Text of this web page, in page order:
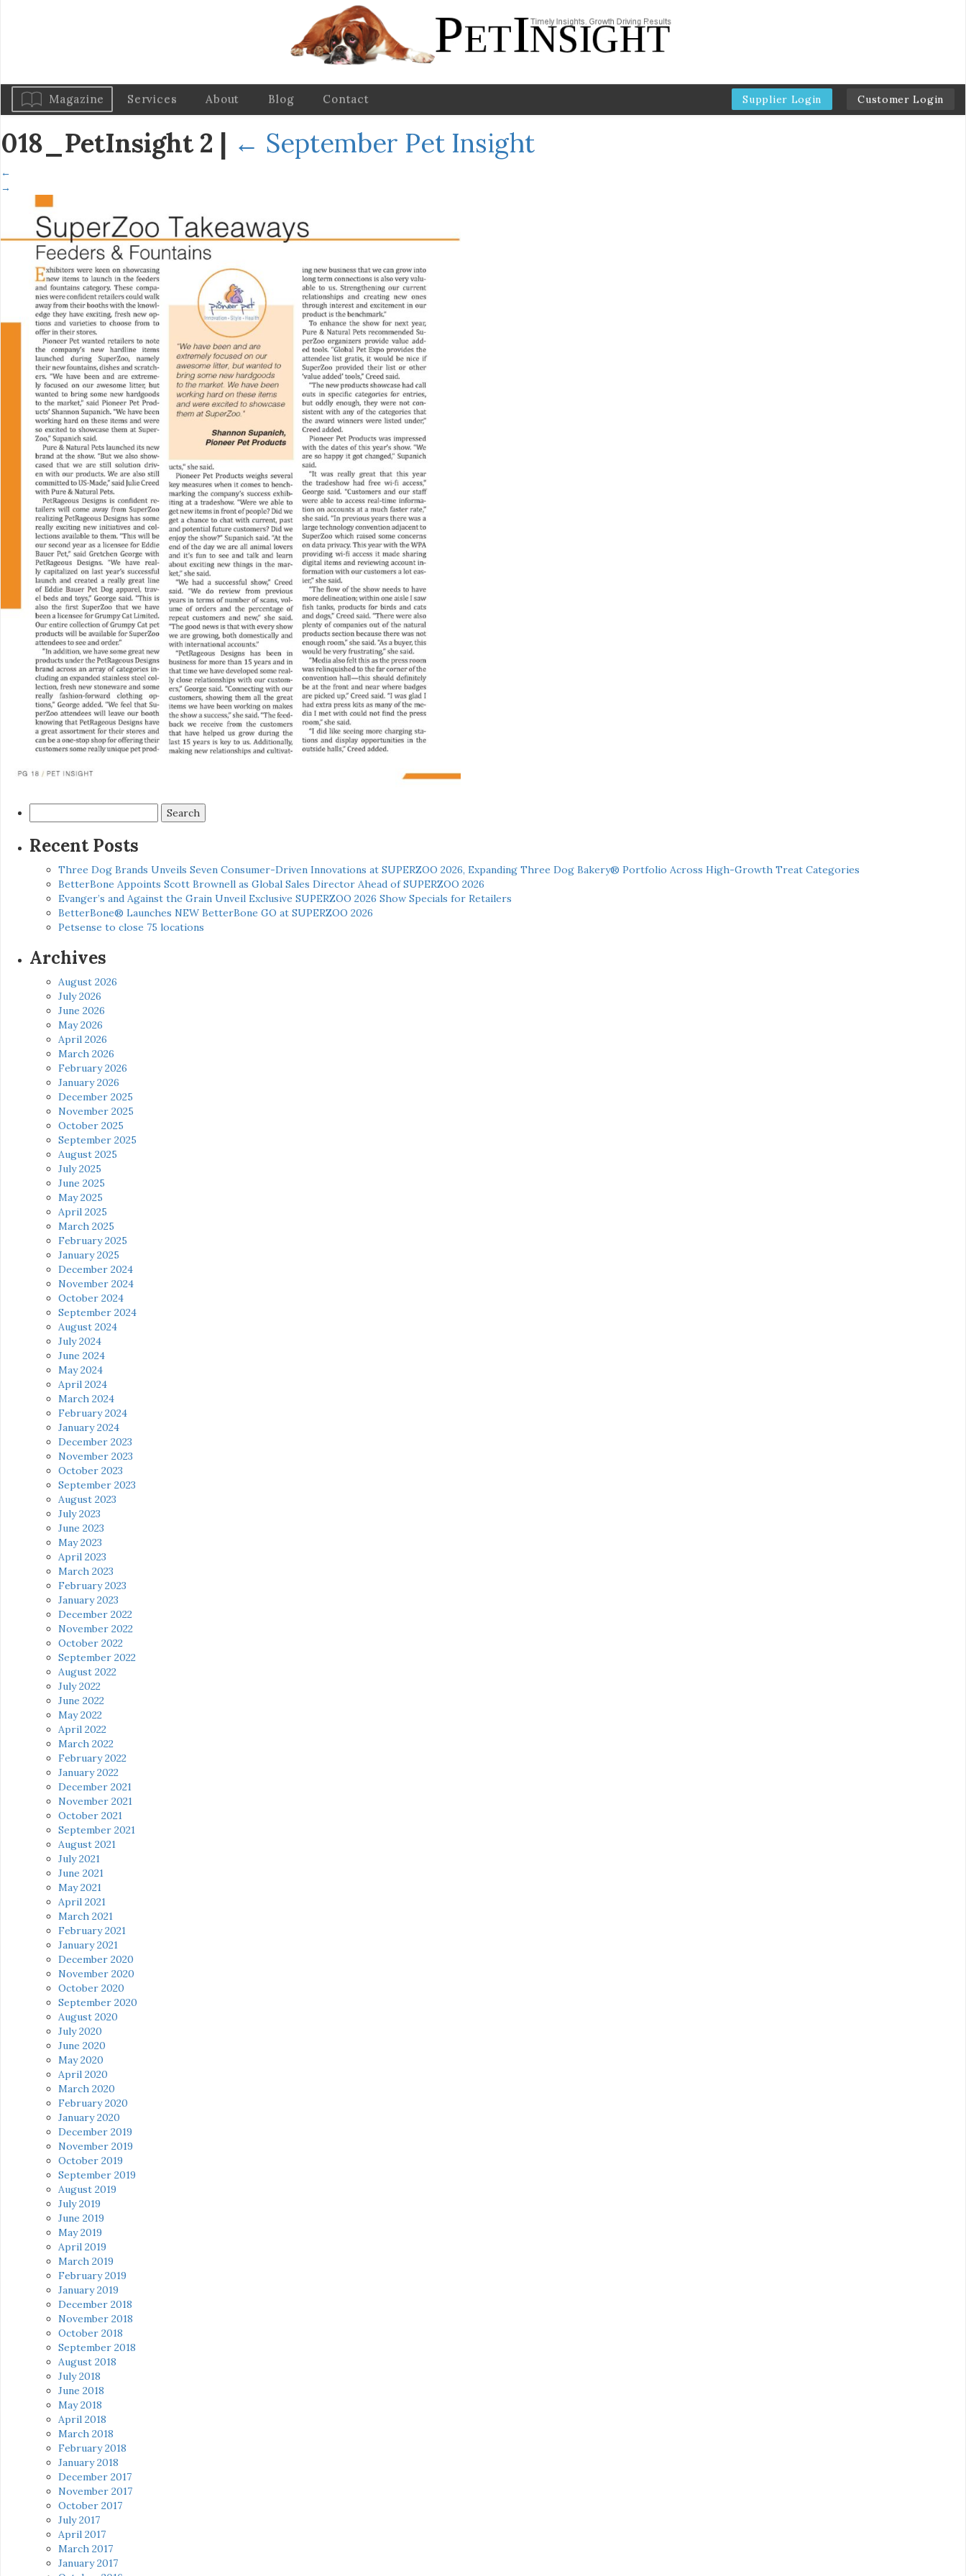
Magazine Services About Blog Contact Supplier Login Customer Login
018_PetInsight 2 | ← September Pet Insight
←
→
for:
Recent Posts
Three Dog Brands Unveils Seven Consumer-Driven Innovations at SUPERZOO 2026, Expanding Three Dog Bakery® Portfolio Across High-Growth Treat Categories
BetterBone Appoints Scott Brownell as Global Sales Director Ahead of SUPERZOO 2026
Evanger’s and Against the Grain Unveil Exclusive SUPERZOO 2026 Show Specials for Retailers
BetterBone® Launches NEW BetterBone GO at SUPERZOO 2026
Petsense to close 75 locations
Archives
August 2026
July 2026
June 2026
May 2026
April 2026
March 2026
February 2026
January 2026
December 2025
November 2025
October 2025
September 2025
August 2025
July 2025
June 2025
May 2025
April 2025
March 2025
February 2025
January 2025
December 2024
November 2024
October 2024
September 2024
August 2024
July 2024
June 2024
May 2024
April 2024
March 2024
February 2024
January 2024
December 2023
November 2023
October 2023
September 2023
August 2023
July 2023
June 2023
May 2023
April 2023
March 2023
February 2023
January 2023
December 2022
November 2022
October 2022
September 2022
August 2022
July 2022
June 2022
May 2022
April 2022
March 2022
February 2022
January 2022
December 2021
November 2021
October 2021
September 2021
August 2021
July 2021
June 2021
May 2021
April 2021
March 2021
February 2021
January 2021
December 2020
November 2020
October 2020
September 2020
August 2020
July 2020
June 2020
May 2020
April 2020
March 2020
February 2020
January 2020
December 2019
November 2019
October 2019
September 2019
August 2019
July 2019
June 2019
May 2019
April 2019
March 2019
February 2019
January 2019
December 2018
November 2018
October 2018
September 2018
August 2018
July 2018
June 2018
May 2018
April 2018
March 2018
February 2018
January 2018
December 2017
November 2017
October 2017
July 2017
April 2017
March 2017
January 2017